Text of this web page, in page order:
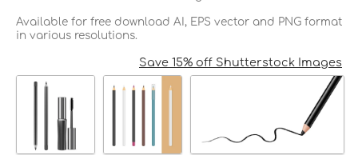
Available for free download AI, EPS vector and PNG format
in various resolutions.
Save 15% off Shutterstock Images